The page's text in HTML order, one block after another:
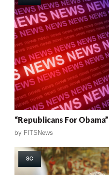
“Republicans For
by FITSNews
SC